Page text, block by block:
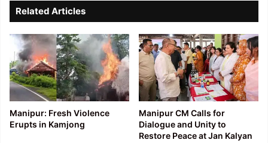
Related Articles
Manipur: Fresh Violence
Erupts in Kamjong
Manipur CM Calls for
Dialogue and Unity to
Restore Peace at Jan Kalyan